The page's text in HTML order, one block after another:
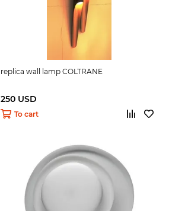
replica wall lamp COLTRANE
250 USD
To cart